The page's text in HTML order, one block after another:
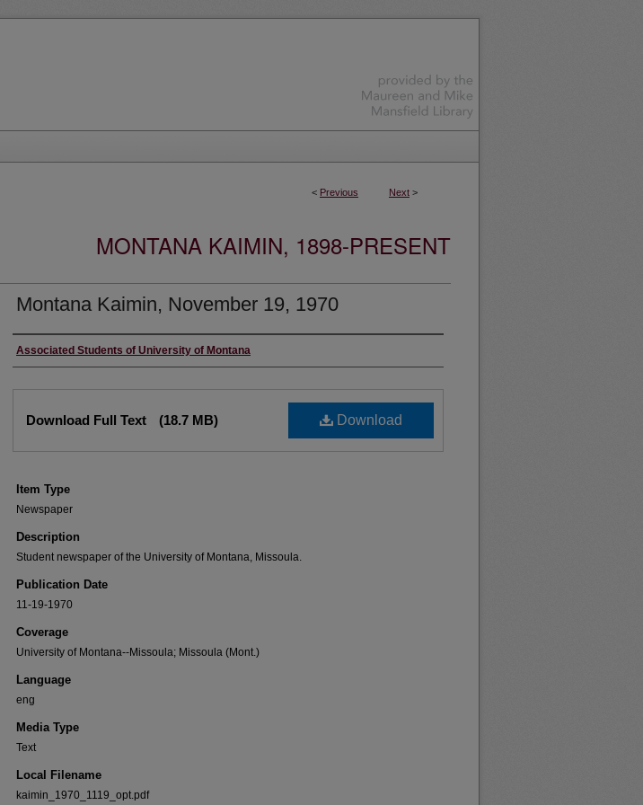
< Previous Next >
MONTANA KAIMIN, 1898-PRESENT
Montana Kaimin, November 19, 1970
Creator
Associated Students of University of Montana
Download
Download Full Text (18.7 MB)
Item Type
Newspaper
Description
Student newspaper of the University of Montana, Missoula.
Publication Date
11-19-1970
Coverage
University of Montana--Missoula; Missoula (Mont.)
Language
eng
Media Type
Text
Local Filename
kaimin_1970_1119_opt.pdf